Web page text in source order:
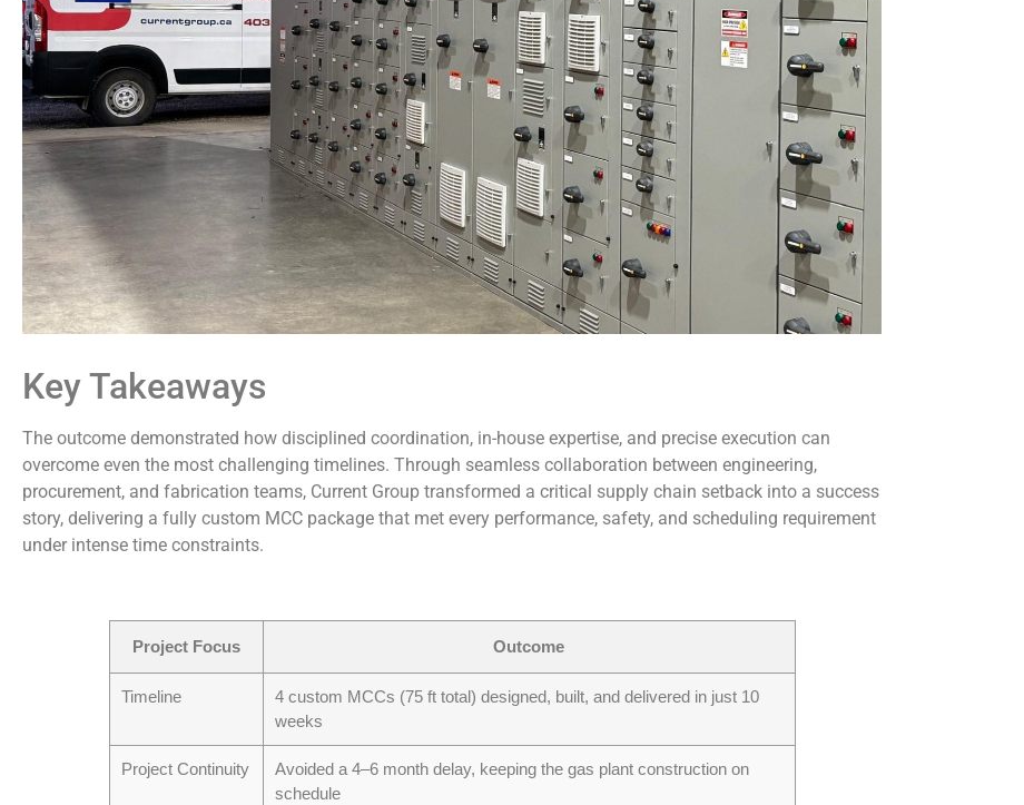
Key Takeaways
The outcome demonstrated how disciplined coordination, in-house expertise, and precise execution can
overcome even the most challenging timelines. Through seamless collaboration between engineering,
procurement, and fabrication teams, Current Group transformed a critical supply chain setback into a success
story, delivering a fully custom MCC package that met every performance, safety, and scheduling requirement
under intense time constraints.
Project Focus Outcome
Timeline
4 custom MCCs (75 ft total) designed, built, and delivered in just 10
weeks
Project Continuity
Avoided a 4–6 month delay, keeping the gas plant construction on
schedule